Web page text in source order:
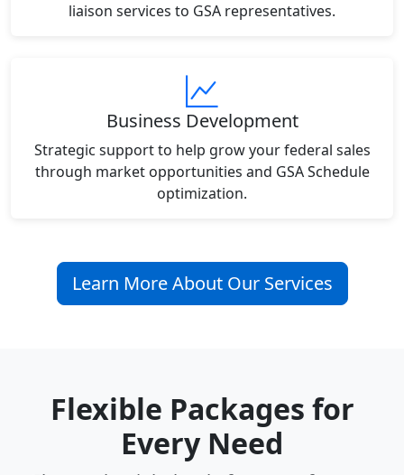
liaison services to GSA representatives.
Business Development
Strategic support to help grow your federal sales
through market opportunities and GSA Schedule
optimization.
Learn More About Our Services
Flexible Packages for
Every Need